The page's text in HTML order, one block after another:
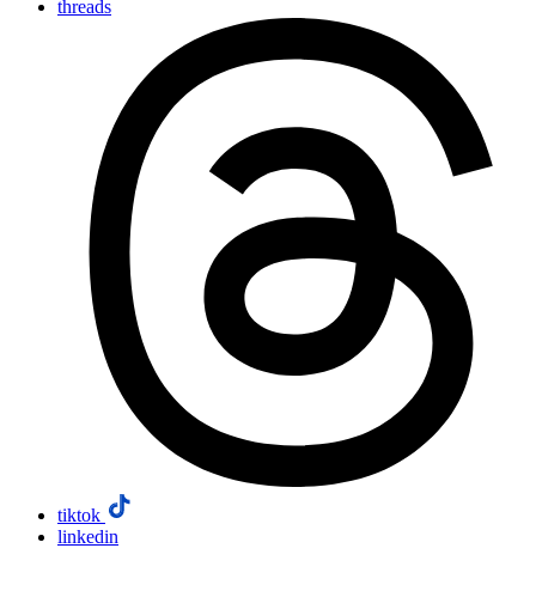
threads
tiktok
linkedin